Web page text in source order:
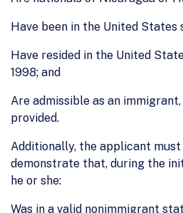
Have been in the United States
Have resided in the United
1998; and
Are admissible as an
provided.
Additionally, the applicant
demonstrate that, during the
he or she:
Was in a valid nonimmigrant